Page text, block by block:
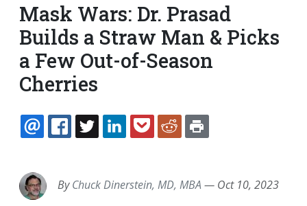
Mask Wars: Dr. Prasad
Builds a Straw Man & Picks
a Few Out-of-Season
Cherries
EMAILFACEBOOK
TWITTERLINKEDINPOCKETREDDIT
ByChuck Dinerstein, MD, MBA — Oct 10, 2023